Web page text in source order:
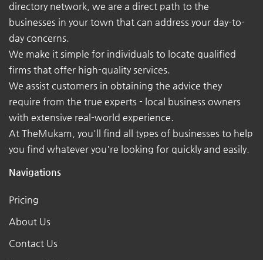
directory network, we are a direct path to the
businesses in your town that can address your day-to-
day concerns.
We make it simple for individuals to locate qualified
firms that offer high-quality services.
We assist customers in obtaining the advice they
require from the true experts - local business owners
with extensive real-world experience.
At TheMukam, you'll find all types of businesses to help
you find whatever you're looking for quickly and easily.
Navigations
Pricing
About Us
Contact Us